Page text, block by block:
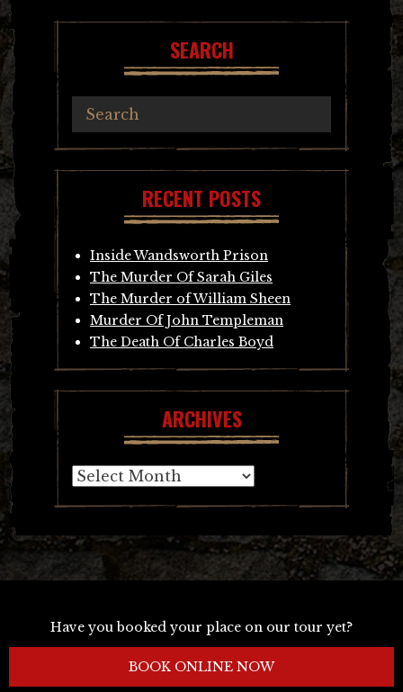
SEARCH
RECENT POSTS
Inside Wandsworth Prison
The Murder Of Sarah Giles
The Murder of William Sheen
Murder Of John Templeman
The Death Of Charles Boyd
ARCHIVES
Archives
Have you booked your place on our tour yet?
BOOK ONLINE NOW